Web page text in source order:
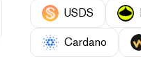
USDS
Cardano